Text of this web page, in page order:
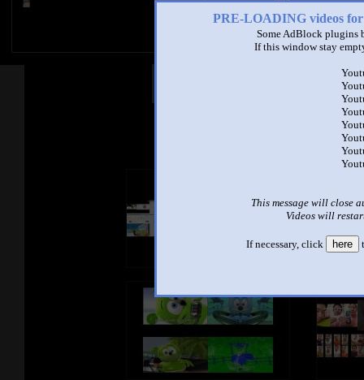
PRE-LOADING videos
Some AdBlock plugins
If this window stay
This message will close
Videos will
If necessary, click here
See